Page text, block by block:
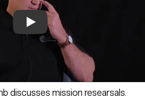
Play
discusses mission researsals.